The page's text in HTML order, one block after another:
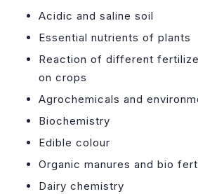
Acidic and saline soil
Essential nutrients of plants
Reaction of different
on crops
Agrochemicals and
Biochemistry
Edible colour
Organic manures and bio
Dairy chemistry